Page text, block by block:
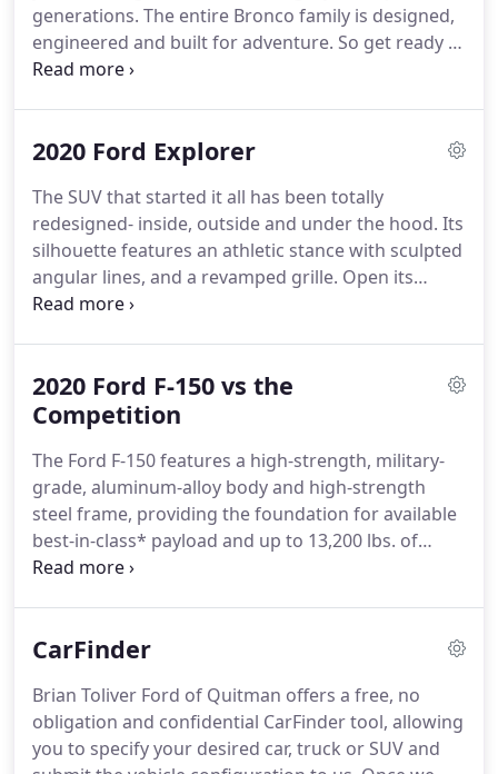
are presented to the user "as is" without warranty
of any kind, either express or implied.
generations. The entire Bronco family is designed,
engineered and built for adventure. So get ready to
mount up and get dirty because the one and only
discovered.To find it you have to break rules, push
way.With its relentless toughness and durability,
the all-new Bronco was built to carry outdoor
enthusiasts to wherever the wilderness calls.
2020 Ford Explorer
The SUV that started it all has been totally
redesigned- inside, outside and under the hood. Its
silhouette features an athletic stance with sculpted
angular lines, and a revamped grille. Open its
doors and you'll find a stylish, super-comfortable
more enjoyable.In an increasingly crowded and
stressful world, we can all use more confidence on
the road.
keep you covered, from the driveway to the
highway.
2020 Ford F-150 vs the
Competition
The Ford F-150 features a high-strength, military-
grade, aluminum-alloy body and high-strength
steel frame, providing the foundation for available
best-in-class* payload and up to 13,200 lbs. of
available towing.
8,500 lbs.GVWR.
on F-150 XL SuperCrew, 6.5' box, 3.5L EcoBoost, 4x2
and Max Trailer Tow Pkg.
CarFinder
Brian Toliver Ford of Quitman offers a free, no
obligation and confidential CarFinder tool, allowing
you to specify your desired car, truck or SUV and